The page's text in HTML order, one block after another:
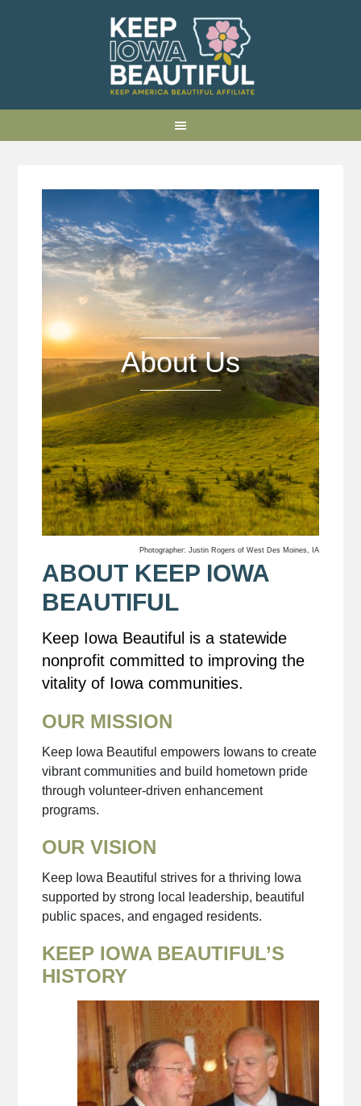
About Us
Photographer: Justin Rogers of West Des Moines, IA
ABOUT KEEP IOWA
BEAUTIFUL
Keep Iowa Beautiful is a statewide
nonprofit committed to improving the
vitality of Iowa communities.
OUR MISSION
Keep Iowa Beautiful empowers Iowans to create
vibrant communities and build hometown pride
through volunteer-driven enhancement
programs.
OUR VISION
Keep Iowa Beautiful strives for a thriving Iowa
supported by strong local leadership, beautiful
public spaces, and engaged residents.
KEEP IOWA BEAUTIFUL’S
HISTORY